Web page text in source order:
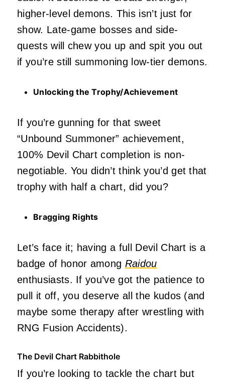
higher-level demons. This isn’t just for
show. Late-game bosses and side-
quests will chew you up and spit you out
if you’re still summoning low-tier demons.
Unlocking the Trophy/Achievement
If you’re gunning for that sweet
“Unbound Summoner” achievement,
100% Devil Chart completion is non-
negotiable. You didn’t think you’d get that
trophy with half a chart, did you?
Bragging Rights
Let’s face it; having a full Devil Chart is a
badge of honor among Raidou
enthusiasts. If you’ve got the patience to
pull it off, you deserve all the kudos (and
maybe some therapy after wrestling with
RNG Fusion Accidents).
The Devil Chart Rabbithole
If you’re looking to tackle the chart but